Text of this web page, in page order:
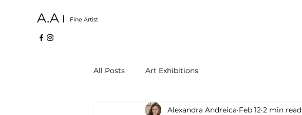
A.A Fine Artist
All Posts Art Exhibitions
Alexandra Andreica Feb 12 2 min read